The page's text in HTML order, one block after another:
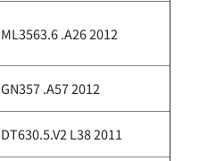
ML3563.6 .A26 2012
GN357 .A57 2012
DT630.5.V2 L38 2011